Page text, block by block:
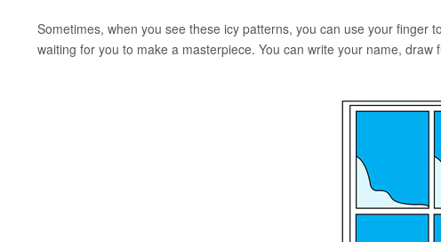
Sometimes, when you see these icy patterns, you can use your finger
waiting for you to make a masterpiece. You can write your name,